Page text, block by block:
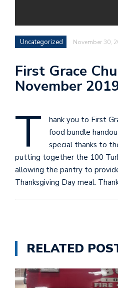
Uncategorized November 30,
First Grace
November
T
hank you to First
food bundle
special thanks to
putting together the 100
allowing the pantry to
Thanksgiving Day meal.
RELATED